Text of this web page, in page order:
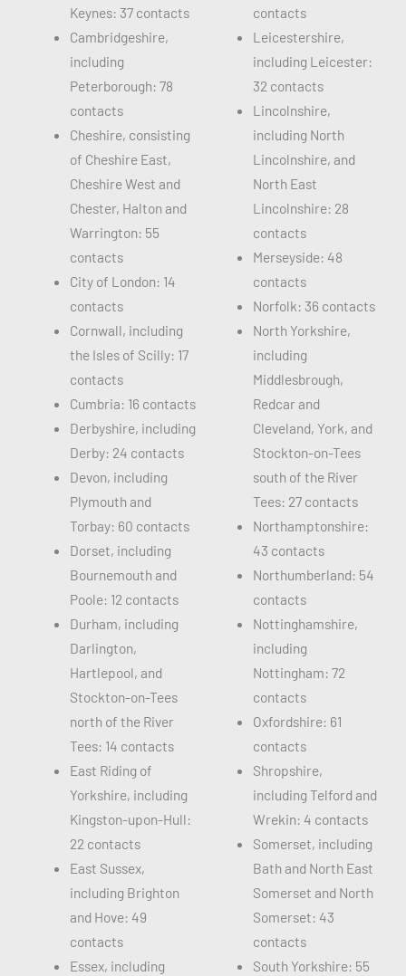
Keynes: 37 contacts
Cambridgeshire,
including
Peterborough: 78
contacts
Cheshire, consisting
of Cheshire East,
Cheshire West and
Chester, Halton and
Warrington: 55
contacts
City of London: 14
contacts
Cornwall, including
the Isles of Scilly: 17
contacts
Cumbria: 16 contacts
Derbyshire, including
Derby: 24 contacts
Devon, including
Plymouth and
Torbay: 60 contacts
Dorset, including
Bournemouth and
Poole: 12 contacts
Durham, including
Darlington,
Hartlepool, and
Stockton-on-Tees
north of the River
Tees: 14 contacts
East Riding of
Yorkshire, including
Kingston-upon-Hull:
22 contacts
East Sussex,
including Brighton
and Hove: 49
contacts
Essex, including
contacts
Leicestershire,
including Leicester:
32 contacts
Lincolnshire,
including North
Lincolnshire, and
North East
Lincolnshire: 28
contacts
Merseyside: 48
contacts
Norfolk: 36 contacts
North Yorkshire,
including
Middlesbrough,
Redcar and
Cleveland, York, and
Stockton-on-Tees
south of the River
Tees: 27 contacts
Northamptonshire:
43 contacts
Northumberland: 54
contacts
Nottinghamshire,
including
Nottingham: 72
contacts
Oxfordshire: 61
contacts
Shropshire,
including Telford and
Wrekin: 4 contacts
Somerset, including
Bath and North East
Somerset and North
Somerset: 43
contacts
South Yorkshire: 55